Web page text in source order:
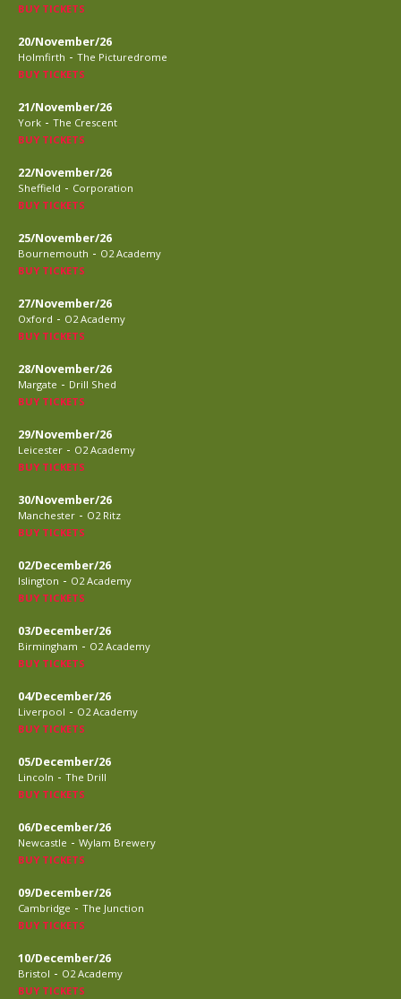
BUY TICKETS
20/November/26
Holmfirth - The Picturedrome
BUY TICKETS
21/November/26
York - The Crescent
BUY TICKETS
22/November/26
Sheffield - Corporation
BUY TICKETS
25/November/26
Bournemouth - O2 Academy
BUY TICKETS
27/November/26
Oxford - O2 Academy
BUY TICKETS
28/November/26
Margate - Drill Shed
BUY TICKETS
29/November/26
Leicester - O2 Academy
BUY TICKETS
30/November/26
Manchester - O2 Ritz
BUY TICKETS
02/December/26
Islington - O2 Academy
BUY TICKETS
03/December/26
Birmingham - O2 Academy
BUY TICKETS
04/December/26
Liverpool - O2 Academy
BUY TICKETS
05/December/26
Lincoln - The Drill
BUY TICKETS
06/December/26
Newcastle - Wylam Brewery
BUY TICKETS
09/December/26
Cambridge - The Junction
BUY TICKETS
10/December/26
Bristol - O2 Academy
BUY TICKETS